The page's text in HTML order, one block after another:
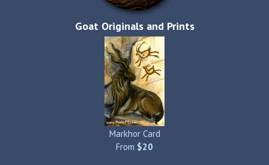
Goat Originals and Prints
Markhor Card
From $20